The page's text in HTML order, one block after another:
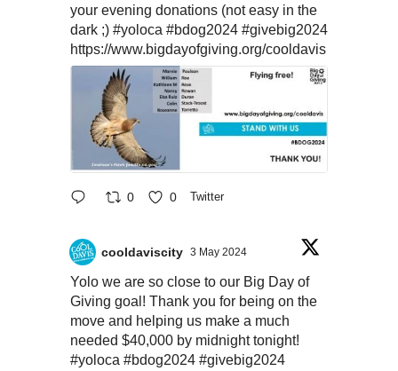
your evening donations (not easy in the
dark ;) #yoloca #bdog2024 #givebig2024
https://www.bigdayofgiving.org/cooldavis
0 0 Twitter
cooldaviscity 3 May 2024
Yolo we are so close to our Big Day of
Giving goal! Thank you for being on the
move and helping us make a much
needed $40,000 by midnight tonight!
#yoloca #bdog2024 #givebig2024